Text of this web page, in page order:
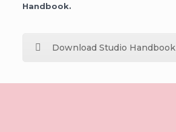
Handbook.
Download Studio Handbook